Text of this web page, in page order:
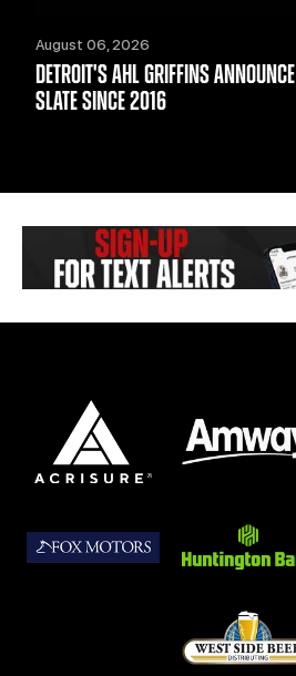
August 06, 2026
DETROIT'S AHL GRIFFINS
SLATE SINCE 2016